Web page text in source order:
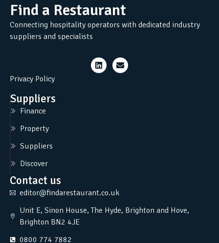
Find a Restaurant
Connecting hospitality operators with dedicated industry
suppliers and specialists
Privacy Policy
Suppliers
Finance
Property
Suppliers
Discover
Contact us
editor@findarestaurant.co.uk
Unit E, Sinon House, The Hyde, Brighton and Hove,
Brighton BN2 4JE
0800 774 7882